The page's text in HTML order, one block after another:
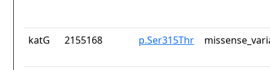
katG 2155168 p.Ser315Thr